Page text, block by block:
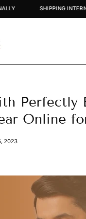
Perfectly
Online
2023